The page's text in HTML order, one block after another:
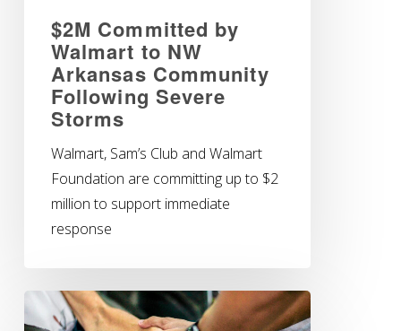
$2M Committed by
Walmart to NW
Arkansas Community
Following Severe
Storms
Walmart, Sam’s Club and Walmart
Foundation are committing up to $2
million to support immediate
response